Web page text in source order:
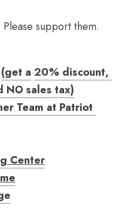
support them.
(get a 20% discount,
NO sales tax)
Team at Patriot
Center